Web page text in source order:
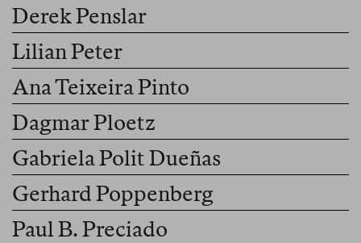
Derek Penslar
Lilian Peter
Ana Teixeira Pinto
Dagmar Ploetz
Gabriela Polit Dueñas
Gerhard Poppenberg
Paul B. Preciado